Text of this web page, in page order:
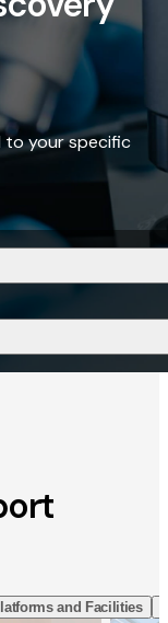
to your specific
and Facilities